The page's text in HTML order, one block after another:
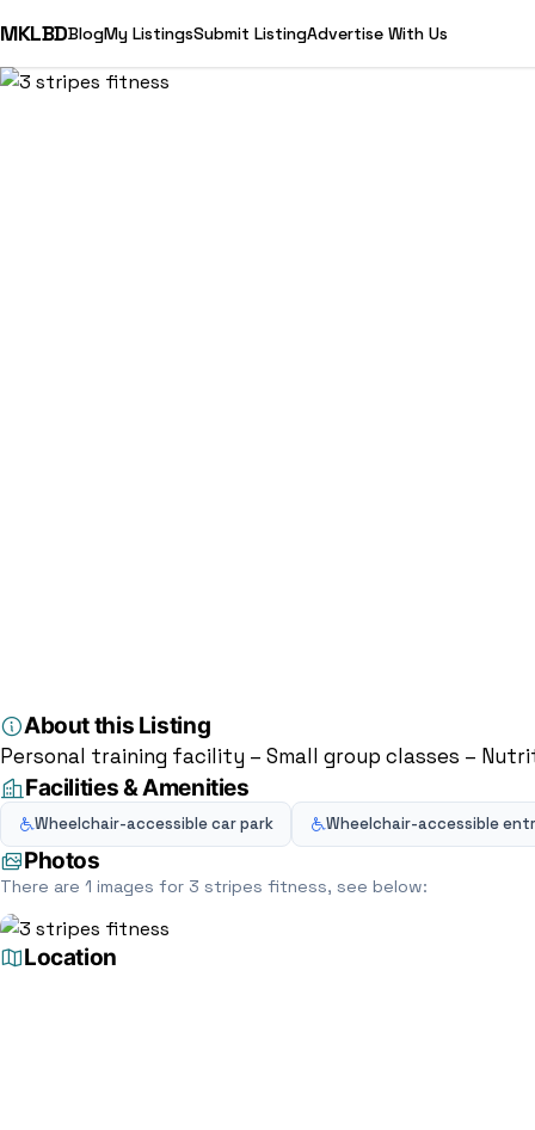
MKLBDBlogMy ListingsSubmit ListingAdvertise With Us
About this Listing
Personal training facility – Small group classes –
Facilities & Amenities
Wheelchair-accessible car park Wheelchair-accessible
Photos
There are 1 images for 3 stripes fitness, see below:
Location